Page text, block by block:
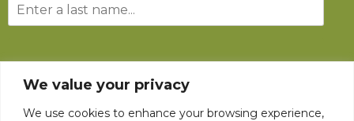
We value your privacy
We use cookies to enhance your browsing experience,
SUBSCRIBE